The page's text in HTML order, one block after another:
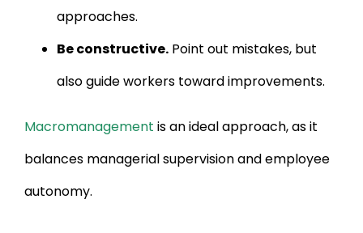
approaches.
Be constructive. Point out mistakes, but
also guide workers toward improvements.
Macromanagement is an ideal approach, as it
balances managerial supervision and employee
autonomy.